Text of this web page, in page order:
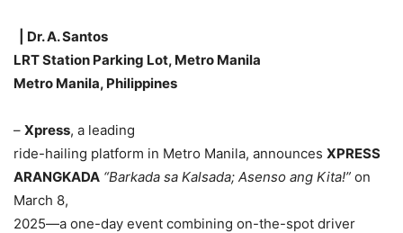
| Dr. A. Santos
LRT Station Parking Lot, Metro Manila
Metro Manila, Philippines
– Xpress, a leading
ride-hailing platform in Metro Manila, announces XPRESS
ARANGKADA “Barkada sa Kalsada; Asenso ang Kita!” on
March 8,
2025—a one-day event combining on-the-spot driver